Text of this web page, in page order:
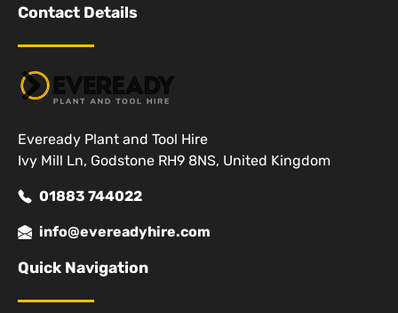
Contact Details
Eveready Plant and Tool Hire
Ivy Mill Ln, Godstone RH9 8NS, United Kingdom
01883 744022
info@evereadyhire.com
Quick Navigation